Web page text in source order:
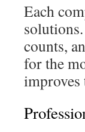
Each
counts,
for the
improves